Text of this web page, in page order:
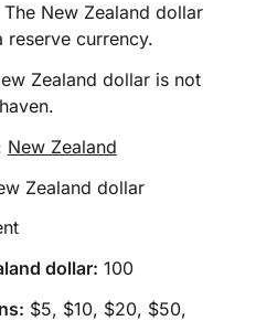
The New Zealand dollar
reserve currency.
Zealand dollar is not
New Zealand
Zealand dollar
dollar: 100
$5, $10, $20, $50,